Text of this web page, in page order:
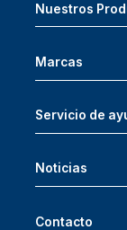
Nuestros
Marcas
Servicio de
Noticias
Contacto